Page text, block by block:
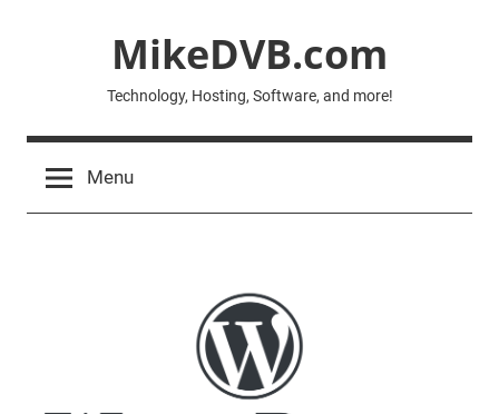
MikeDVB.com
Technology, Hosting, Software, and more!
Menu